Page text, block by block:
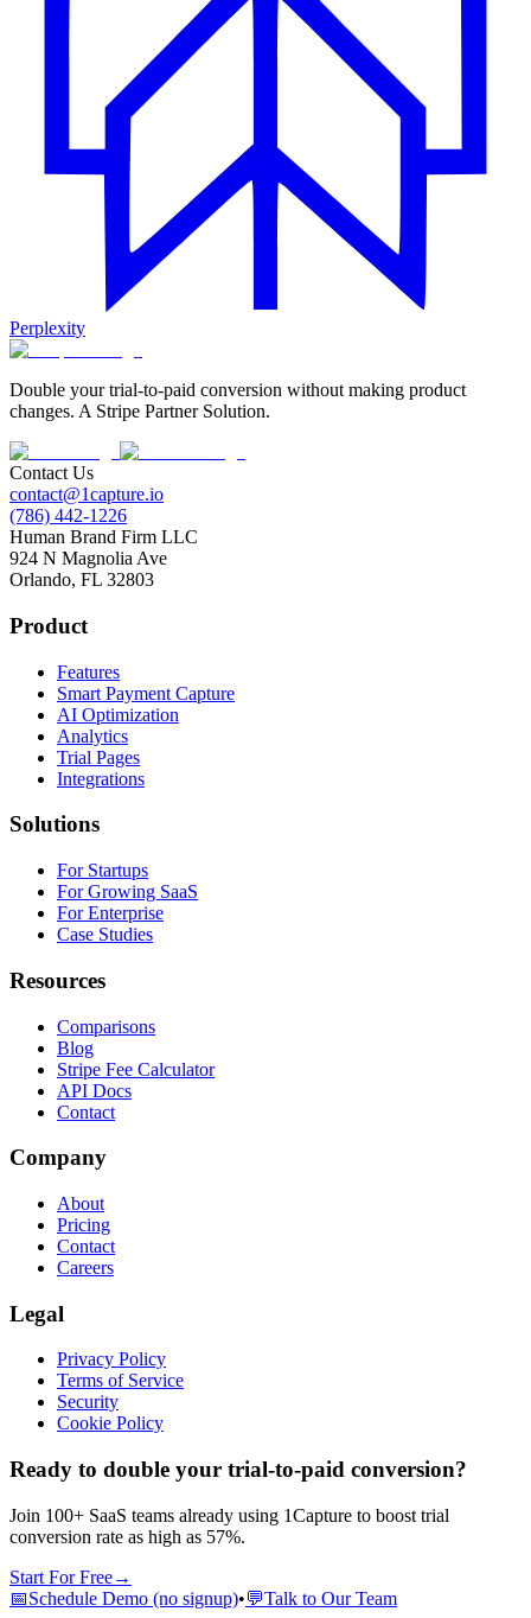
Perplexity
Double your trial-to-paid conversion without making product
changes. A Stripe Partner Solution.
Contact Us
contact@1capture.io
(786) 442-1226
Human Brand Firm LLC
924 N Magnolia Ave
Orlando, FL 32803
Product
Features
Smart Payment Capture
AI Optimization
Analytics
Trial Pages
Integrations
Solutions
For Startups
For Growing SaaS
For Enterprise
Case Studies
Resources
Comparisons
Blog
Stripe Fee Calculator
API Docs
Contact
Company
About
Pricing
Contact
Careers
Legal
Privacy Policy
Terms of Service
Security
Cookie Policy
Ready to double your trial-to-paid conversion?
Join 100+ SaaS teams already using 1Capture to boost trial
conversion rate as high as 57%.
Start For Free→
📅Schedule Demo (no signup)•💬Talk to Our Team